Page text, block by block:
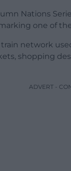
Nations
one of
network
shopping
ADVERT -